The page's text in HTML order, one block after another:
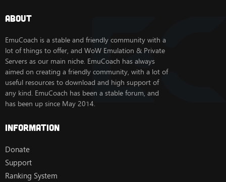
About
EmuCoach is a stable and friendly community with a
lot of things to offer, and WoW Emulation & Private
Servers as our main niche. EmuCoach has always
aimed on creating a friendly community, with a lot of
useful resources to download and high support of
any kind. EmuCoach has been a stable forum, and
has been up since May 2014.
Information
Donate
Support
Ranking System